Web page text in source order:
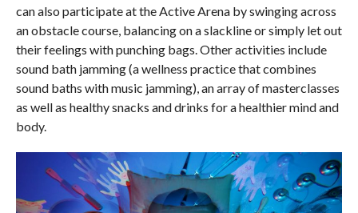
can also participate at the Active Arena by swinging across
an obstacle course, balancing on a slackline or simply let out
their feelings with punching bags. Other activities include
sound bath jamming (a wellness practice that combines
sound baths with music jamming), an array of masterclasses
as well as healthy snacks and drinks for a healthier mind and
body.